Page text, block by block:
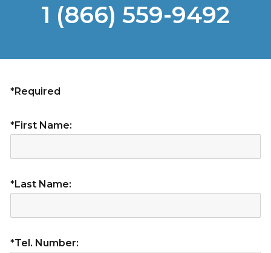
1 (866) 559-9492
*Required
*First Name:
*Last Name:
*Tel. Number: